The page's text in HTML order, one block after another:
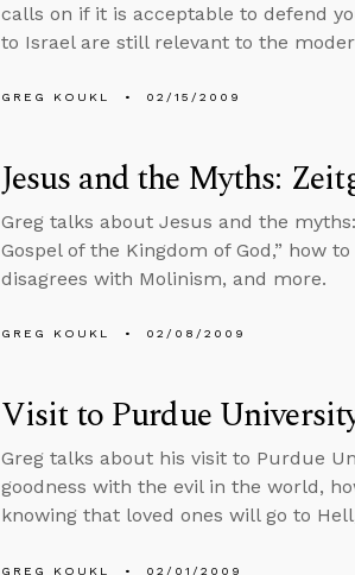
calls on if it is acceptable to defend
to Israel are still relevant to the
GREG KOUKL 02/15/2009
Jesus and the Myths:
Greg talks about Jesus and the
Gospel of the Kingdom of God,” how
disagrees with Molinism, and more.
GREG KOUKL 02/08/2009
Visit to Purdue
Greg talks about his visit to Purdue
goodness with the evil in the world,
knowing that loved ones will go to
GREG KOUKL 02/01/2009